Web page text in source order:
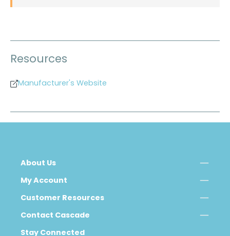
Resources
Manufacturer's Website
About Us
My Account
Customer Resources
Contact Cascade
Stay Connected